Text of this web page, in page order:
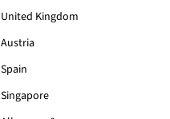
United Kingdom
Austria
Spain
Singapore